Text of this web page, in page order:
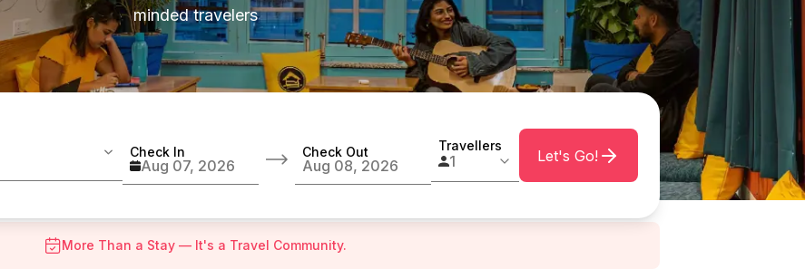
minded travelers
Check In
Aug 07, 2026
Check Out
Aug 08, 2026
Travellers
1 Let's Go!
More Than a Stay — It's a Travel Community.